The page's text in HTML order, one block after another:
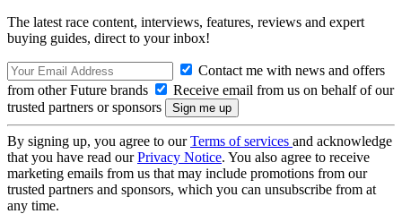
The latest race content, interviews, features, reviews and expert
buying guides, direct to your inbox!
Contact me with news and offers
from other Future brands
Receive email from us on behalf of our
trusted partners or sponsors
By signing up, you agree to ourTerms of services and acknowledge
that you have read ourPrivacy Notice. You also agree to receive
marketing emails from us that may include promotions from our
trusted partners and sponsors, which you can unsubscribe from at
any time.